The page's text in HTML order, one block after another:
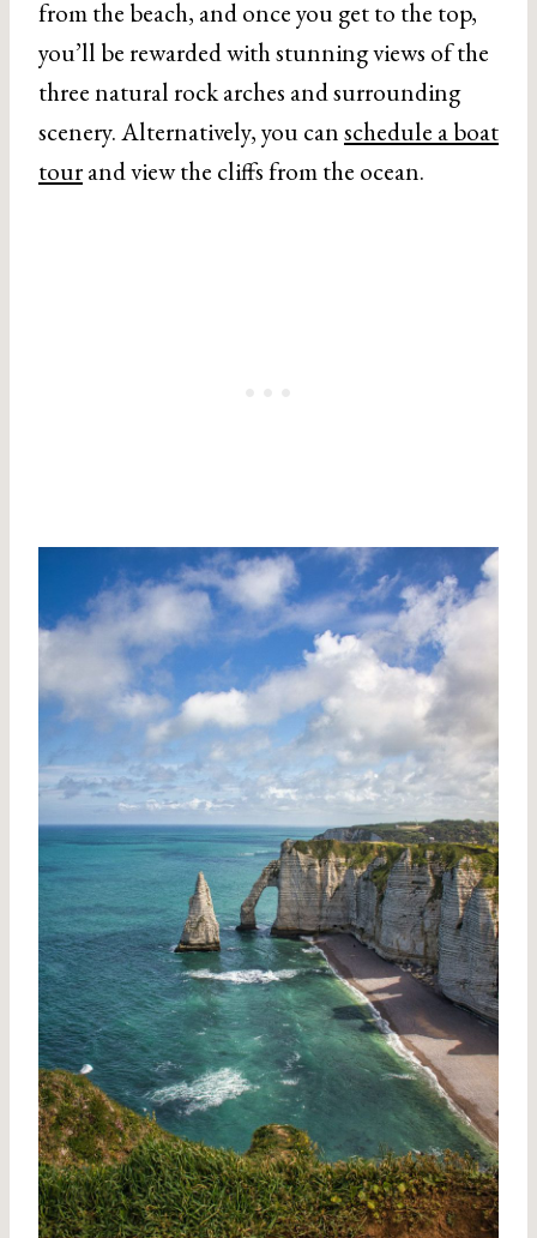
from the beach, and once you get to the top,
you’ll be rewarded with stunning views of the
three natural rock arches and surrounding
scenery. Alternatively, you canschedule a boat
tourand view the cliffs from the ocean.